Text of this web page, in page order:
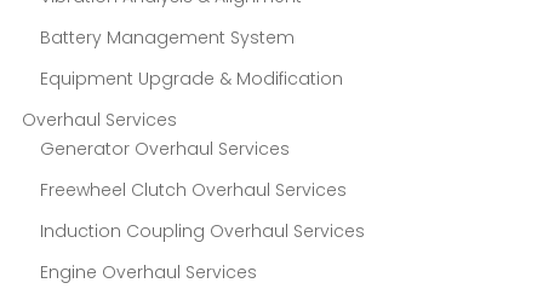
Battery Management System
Equipment Upgrade & Modification
Overhaul Services
Generator Overhaul Services
Freewheel Clutch Overhaul Services
Induction Coupling Overhaul Services
Engine Overhaul Services